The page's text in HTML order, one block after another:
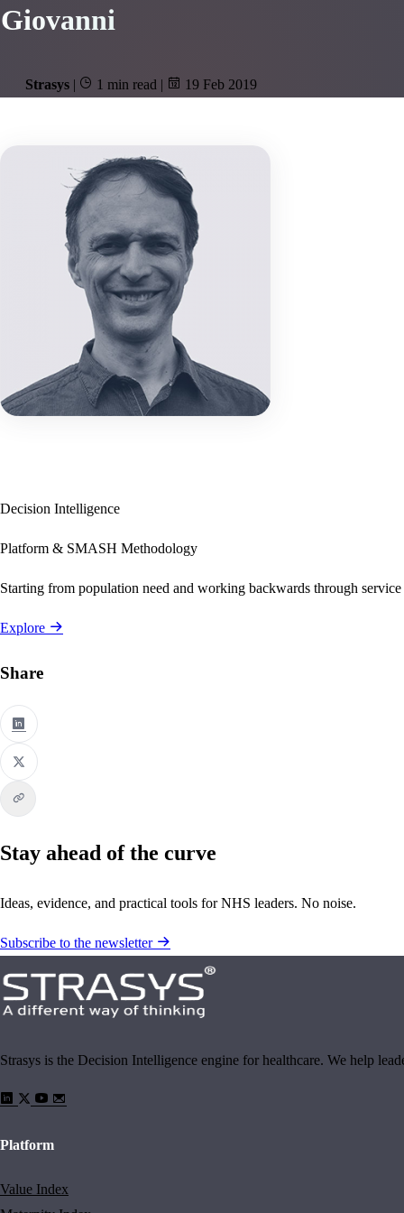
Giovanni
Strasys | 1 min read | 19 Feb 2019
Decision Intelligence
Platform & SMASH Methodology
Starting from population need and working backwards through
Explore
Share
Stay ahead of the curve
Ideas, evidence, and practical tools for NHS leaders. No noise.
Subscribe to the newsletter
Strasys is the Decision Intelligence engine for healthcare. We help
Platform
Value Index